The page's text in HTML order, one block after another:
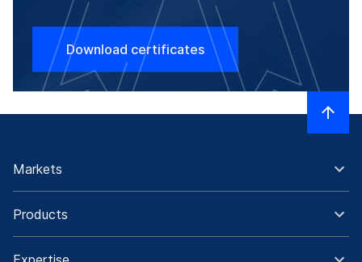
Download certificates
Markets
Products